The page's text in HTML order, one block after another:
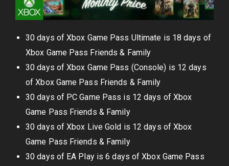
30 days of Xbox Game Pass Ultimate is 18 days of
Xbox Game Pass Friends & Family
30 days of Xbox Game Pass (Console) is 12 days
of Xbox Game Pass Friends & Family
30 days of PC Game Pass is 12 days of Xbox
Game Pass Friends & Family
30 days of Xbox Live Gold is 12 days of Xbox
Game Pass Friends & Family
30 days of EA Play is 6 days of Xbox Game Pass